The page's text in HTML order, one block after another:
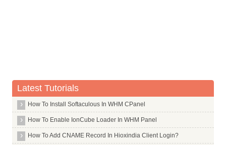
Whois Server for .direct
Whois Server for .directory
Whois Server for .discount
Whois Server for .dk
Latest Tutorials
How To Install Softaculous In WHM CPanel
How To Enable IonCube Loader In WHM Panel
How To Add CNAME Record In Hioxindia Client Login?